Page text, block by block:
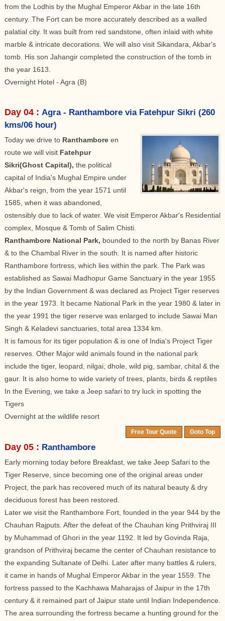
from the Lodhis by the Mughal Emperor Akbar in the late 16th
century. The Fort can be more accurately described as a walled
palatial city. It was built from red sandstone, often inlaid with white
marble & intricate decorations. We will also visit Sikandara, Akbar's
tomb. His son Jahangir completed the construction of the tomb in
the year 1613.
Overnight Hotel - Agra (B)
Day 04 : Agra - Ranthambore via Fatehpur Sikri (260
kms/06 hour)
Today we drive to Ranthamboreen
route we will visit Fatehpur
Sikri(Ghost Capital), the political
capital of India's Mughal Empire under
Akbar's reign, from the year 1571 until
1585, when it was abandoned,
ostensibly due to lack of water. We visit Emperor Akbar's Residential
complex, Mosque & Tomb of Salim Chisti.
Ranthambore National Park, bounded to the north by Banas River
& to the Chambal River in the south. It is named after historic
Ranthambore fortress, which lies within the park. The Park was
established as Sawai Madhopur Game Sanctuary in the year 1955
by the Indian Government & was declared as Project Tiger reserves
in the year 1973. It became National Park in the year 1980 & later in
the year 1991 the tiger reserve was enlarged to include Sawai Man
Singh & Keladevi sanctuaries, total area 1334 km.
It is famous for its tiger population & is one of India's Project Tiger
reserves. Other Major wild animals found in the national park
include the tiger, leopard, nilgai, dhole, wild pig, sambar, chital & the
gaur. It is also home to wide variety of trees, plants, birds & reptiles
In the Evening, we take a Jeep safari to try luck in spotting the
Tigers
Overnight at the wildlife resort
Free Tour Quote Goto Top
Day 05 : Ranthambore
Early morning today before Breakfast, we take Jeep Safari to the
Tiger Reserve, since becoming one of the original areas under
Project, the park has recovered much of its natural beauty & dry
deciduous forest has been restored.
Later we visit the Ranthambore Fort, founded in the year 944 by the
Chauhan Rajputs. After the defeat of the Chauhan king Prithviraj III
by Muhammad of Ghori in the year 1192. It led by Govinda Raja,
grandson of Prithviraj became the center of Chauhan resistance to
the expanding Sultanate of Delhi. Later after many battles & rulers,
it came in hands of Mughal Emperor Akbar in the year 1559. The
fortress passed to the Kachhawa Maharajas of Jaipur in the 17th
century & it remained part of Jaipur state until Indian Independence.
The area surrounding the fortress became a hunting ground for the